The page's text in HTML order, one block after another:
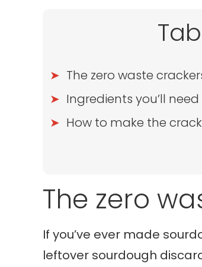
The zero waste
Ingredients you’ll need
How to make the
The zero
If you’ve ever made
leftover sourdough